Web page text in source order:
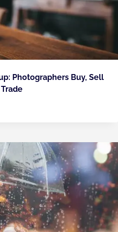
Photographers Buy, Sell